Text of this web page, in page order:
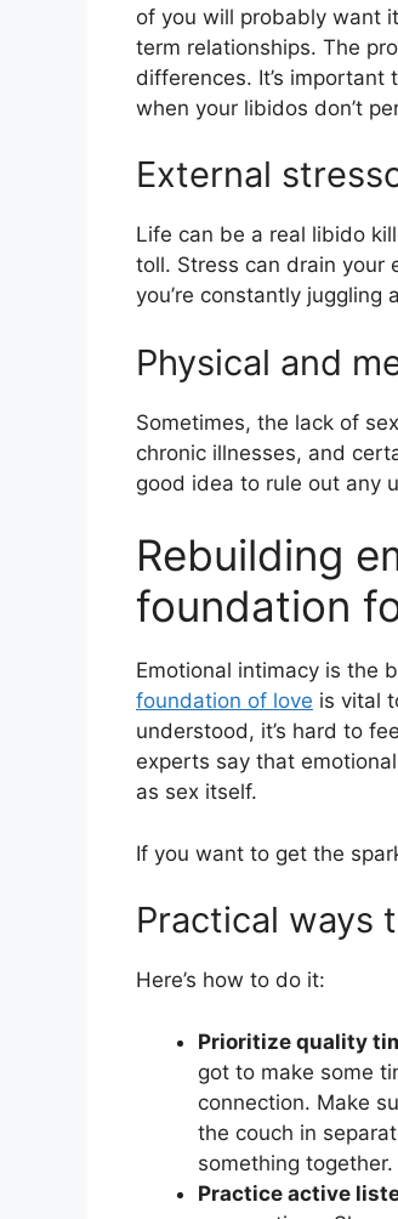
of you will probably want
term relationships. The
differences. It’s important
when your libidos don’t
External
Life can be a real libido
toll. Stress can drain your
you’re constantly
Physical and
Sometimes, the lack of
chronic illnesses, and
good idea to rule out any
Rebuilding
foundation
Emotional intimacy is the
foundation of love is vital
understood, it’s hard to
experts say that
as sex itself.
If you want to get the
Practical ways
Here’s how to do it:
Prioritize quality
got to make some
connection. Make
the couch in
something together.
Practice active